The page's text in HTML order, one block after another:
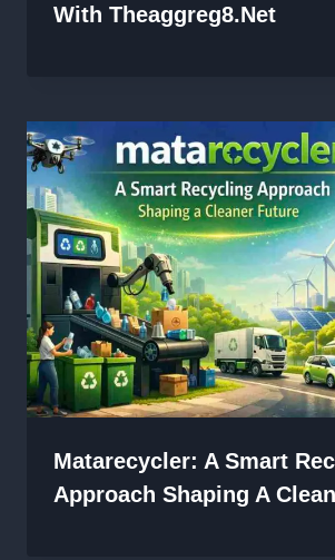
With Theaggreg8.net
Matarecycler: A Smart
Approach Shaping A